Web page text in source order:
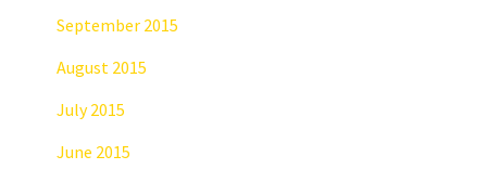
September 2015
August 2015
July 2015
June 2015